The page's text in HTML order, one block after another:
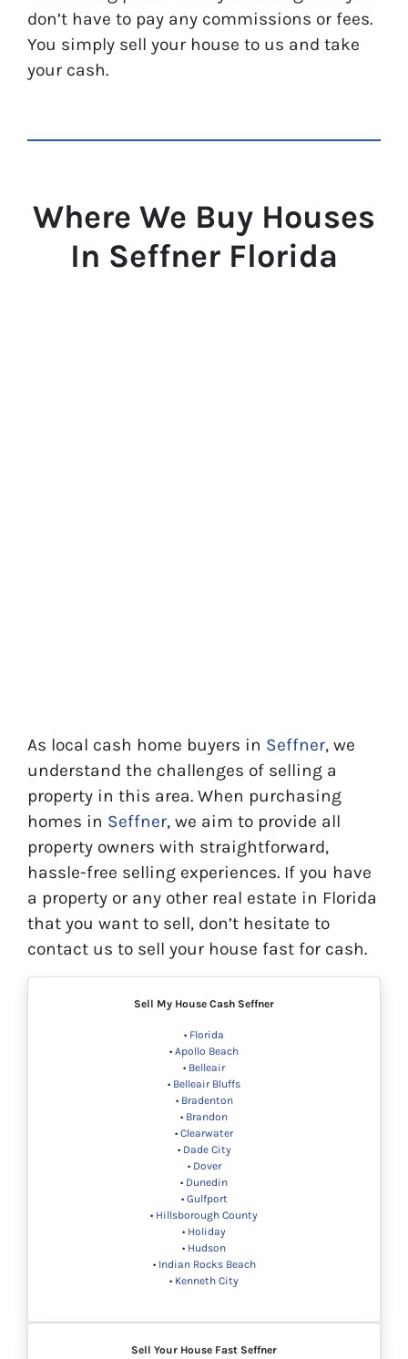
don’t have to pay any commissions or fees.
You simply sell your house to us and take
your cash.
Where We Buy Houses
In Seffner Florida
As local cash home buyers in Seffner, we
understand the challenges of selling a
property in this area. When purchasing
homes in Seffner, we aim to provide all
property owners with straightforward,
hassle-free selling experiences. If you have
a property or any other real estate in Florida
that you want to sell, don’t hesitate to
contact us to sell your house fast for cash.
Sell My House Cash Seffner
• Florida
• Apollo Beach
• Belleair
• Belleair Bluffs
• Bradenton
• Brandon
• Clearwater
• Dade City
• Dover
• Dunedin
• Gulfport
• Hillsborough County
• Holiday
• Hudson
• Indian Rocks Beach
• Kenneth City
Sell Your House Fast Seffner